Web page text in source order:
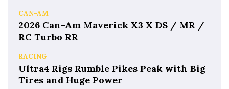
CAN-AM
2026 Can-Am Maverick X3 X DS / MR /
RC Turbo RR
RACING
Ultra4 Rigs Rumble Pikes Peak with Big
Tires and Huge Power